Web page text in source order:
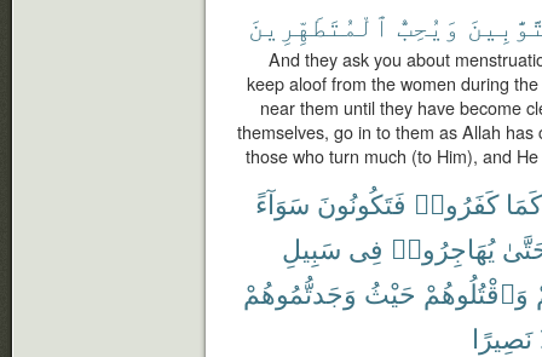
وَيُحِبُّ ٱلْمُتَطَهِّرِينَ
And they ask you about
keep aloof from the women during
near them until they have become
themselves, go in to them as Allah
those who turn much (to Him), and
كَمَا كَفَرُوا۟ فَتَكُونُونَ سَوَآءً
يُهَاجِرُوا۟ فِى سَبِيلِ
وَٱقْتُلُوهُمْ حَيْثُ وَجَدتُّمُوهُمْ
نَصِيرًا